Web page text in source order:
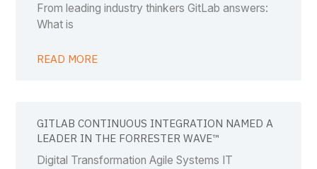
From leading industry thinkers GitLab answers:
What is
READ MORE
GITLAB CONTINUOUS INTEGRATION NAMED A
LEADER IN THE FORRESTER WAVE™
Digital Transformation Agile Systems IT